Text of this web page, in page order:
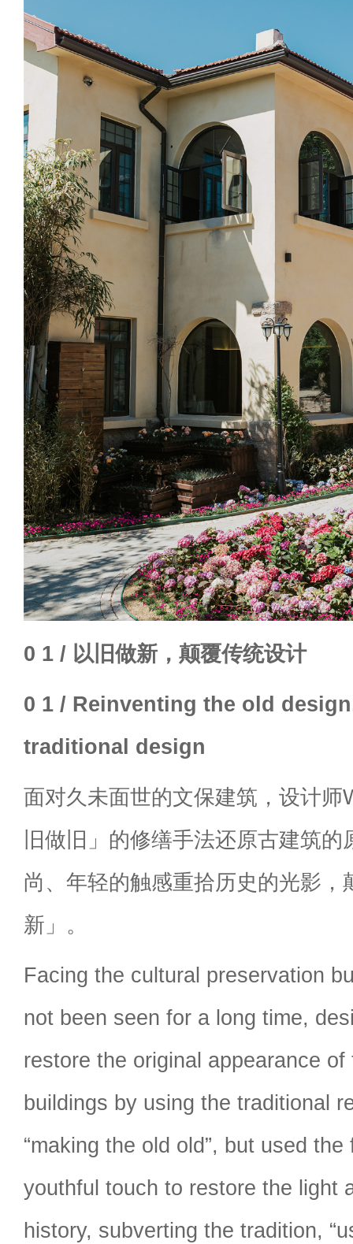
0 1 / 以旧做新，颠覆传统设计
0 1 / Reinventing the old
traditional design
面对久未面世的文保建筑，设计师
旧做旧」的修缮手法还原古建筑
尚、年轻的触感重拾历史的光影，
新」。
Facing the cultural preservation
not been seen for a long time,
restore the original appearance of
buildings by using the traditional
“making the old old”, but used
youthful touch to restore the light
history, subverting the tradition,